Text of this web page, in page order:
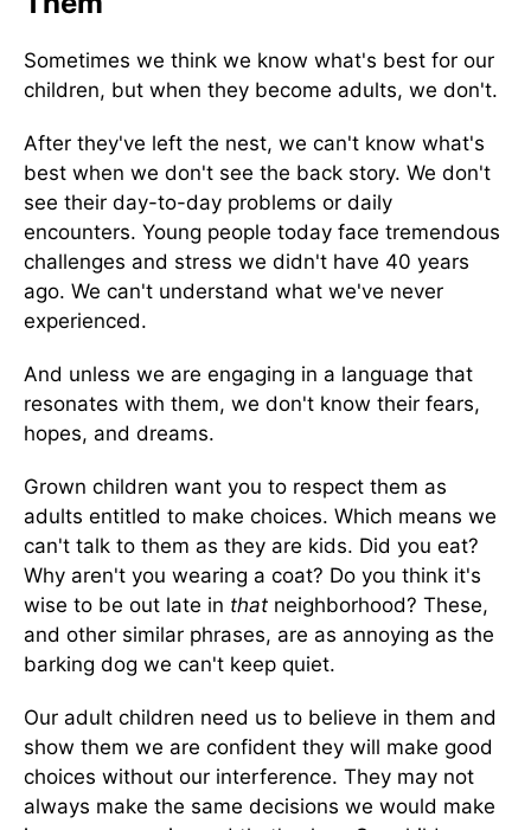
Sometimes we think we know what's best for our
children, but when they become adults, we don't.
After they've left the nest, we can't know what's
best when we don't see the back story. We don't
see their day-to-day problems or daily
encounters. Young people today face tremendous
challenges and stress we didn't have 40 years
ago. We can't understand what we've never
experienced.
And unless we are engaging in a language that
resonates with them, we don't know their fears,
hopes, and dreams.
Grown children want you to respect them as
adults entitled to make choices. Which means we
can't talk to them as they are kids. Did you eat?
Why aren't you wearing a coat? Do you think it's
wise to be out late in that neighborhood? These,
and other similar phrases, are as annoying as the
barking dog we can't keep quiet.
Our adult children need us to believe in them and
show them we are confident they will make good
choices without our interference. They may not
always make the same decisions we would make